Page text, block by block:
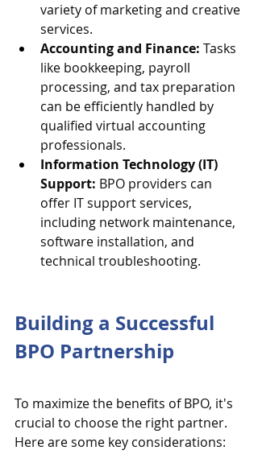
variety of marketing and creative
services.
Accounting and Finance: Tasks
like bookkeeping, payroll
processing, and tax preparation
can be efficiently handled by
qualified virtual accounting
professionals.
Information Technology (IT)
Support: BPO providers can
offer IT support services,
including network maintenance,
software installation, and
technical troubleshooting.
Building a Successful
BPO Partnership
To maximize the benefits of BPO, it's
crucial to choose the right partner.
Here are some key considerations: